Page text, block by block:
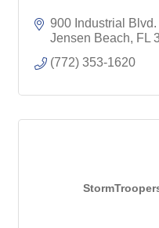
900 Industrial Blvd.
Jensen Beach
FL
(772) 353-1620